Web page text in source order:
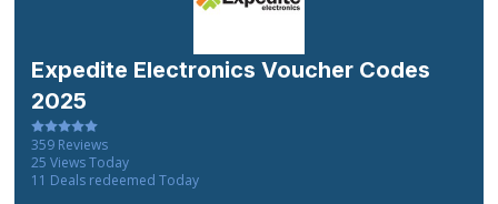
Expedite Electronics Voucher Codes
2025
359 Reviews
25 Views Today
11 Deals redeemed Today